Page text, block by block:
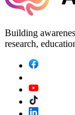
Building
research,